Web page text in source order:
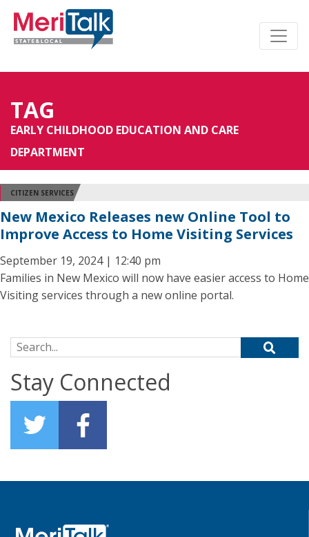
TAG
EARLY CHILDHOOD EDUCATION AND CARE
DEPARTMENT
CITIZEN SERVICES
New Mexico Releases new Online Tool to
Improve Access to Home Visiting Services
September 19, 2024 | 12:40 pm
Families in New Mexico will now have easier access to Home
Visiting services through a new online portal.
Search for:
Stay Connected